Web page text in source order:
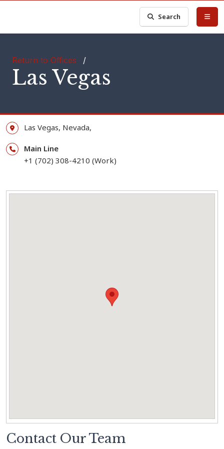
Search
Return to Offices /
Las Vegas
Las Vegas, Nevada,
Main Line
+1 (702) 308-4210 (Work)
Contact Our Team